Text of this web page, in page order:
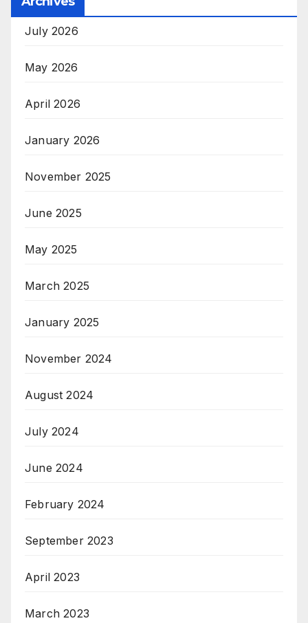
July 2026
May 2026
April 2026
January 2026
November 2025
June 2025
May 2025
March 2025
January 2025
November 2024
August 2024
July 2024
June 2024
February 2024
September 2023
April 2023
March 2023